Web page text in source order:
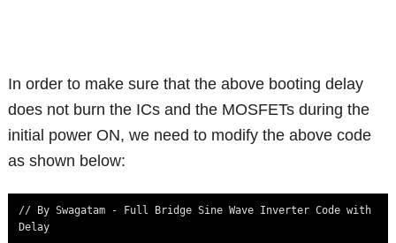
In order to make sure that the above booting delay
does not burn the ICs and the MOSFETs during the
initial power ON, we need to modify the above code
as shown below:
// By Swagatam - Full Bridge Sine Wave Inverter Code with
Delay